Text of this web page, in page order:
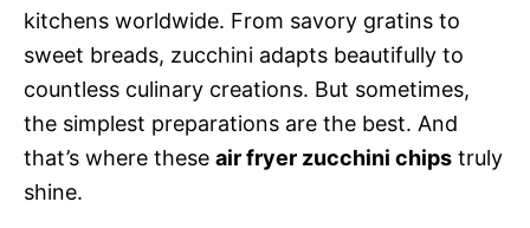
kitchens worldwide. From savory gratins to
sweet breads, zucchini adapts beautifully to
countless culinary creations. But sometimes,
the simplest preparations are the best. And
that’s where these air fryer zucchini chips truly
shine.